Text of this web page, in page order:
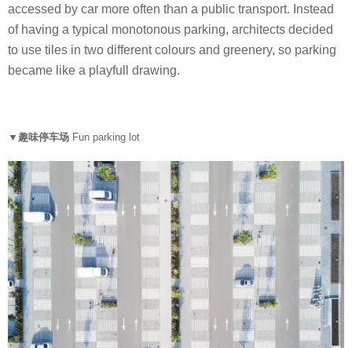
accessed by car more often than a public transport. Instead
of having a typical monotonous parking, architects decided
to use tiles in two different colours and greenery, so parking
became like a playfull drawing.
▼趣味停车场 Fun parking lot